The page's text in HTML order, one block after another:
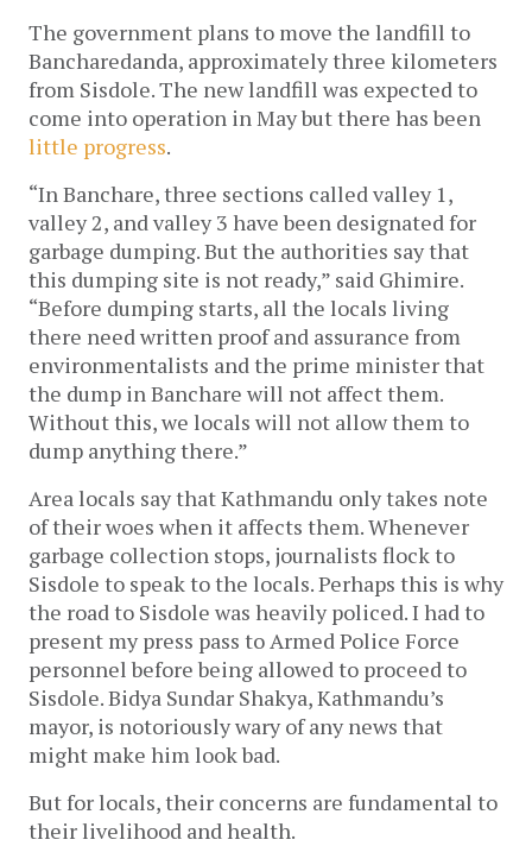
The government plans to move the landfill to
Bancharedanda, approximately three kilometers
from Sisdole. The new landfill was expected to
little progress.
“In Banchare, three sections called valley 1,
valley 2, and valley 3 have been designated for
garbage dumping. But the authorities say that
this dumping site is not ready,” said Ghimire.
“Before dumping starts, all the locals living
there need written proof and assurance from
environmentalists and the prime minister that
the dump in Banchare will not affect them.
Without this, we locals will not allow them to
dump anything there.”
Area locals say that Kathmandu only takes note
of their woes when it affects them. Whenever
garbage collection stops, journalists flock to
Sisdole to speak to the locals. Perhaps this is why
the road to Sisdole was heavily policed. I had to
present my press pass to Armed Police Force
personnel before being allowed to proceed to
Sisdole. Bidya Sundar Shakya, Kathmandu’s
mayor, is notoriously wary of any news that
might make him look bad.
But for locals, their concerns are fundamental to
their livelihood and health.